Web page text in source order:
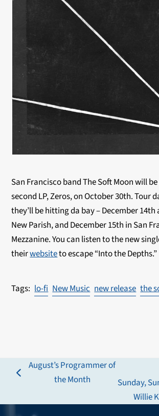
San Francisco band The Soft Moon will
second LP, Zeros, on October 30th. Tour
they’ll be hitting da bay – December 14th
New Parish, and December 15th in San
Mezzanine. You can listen to the new
theirwebsiteto escape “Into the Depths.”
lo-fi New Music new release the
previous
August’s Programmer of
the Month
Sunday,
Willie